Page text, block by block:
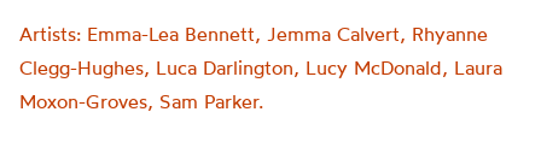
Artists: Emma-Lea Bennett, Jemma Calvert, Rhyanne
Clegg-Hughes, Luca Darlington, Lucy McDonald, Laura
Moxon-Groves, Sam Parker.